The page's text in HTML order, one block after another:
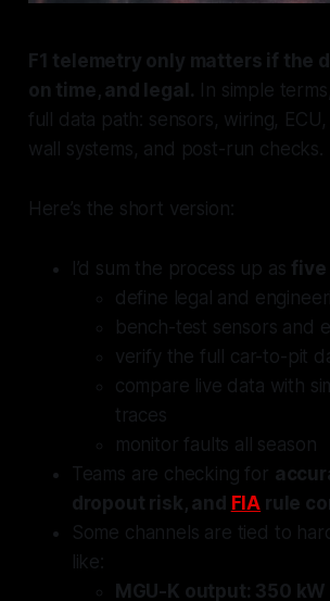
F1 telemetry only matters if the
on time, and legal. In simple
full data path: sensors, wiring,
wall systems, and post-run checks.
Here’s the short version:
I’d sum the process up as five
define legal and
bench-test sensors and
verify the full car-to-pit
compare live data with
traces
monitor faults all season
Teams are checking for
dropout risk, and FIA rule
Some channels are tied to
like:
MGU-K output: 350 kW